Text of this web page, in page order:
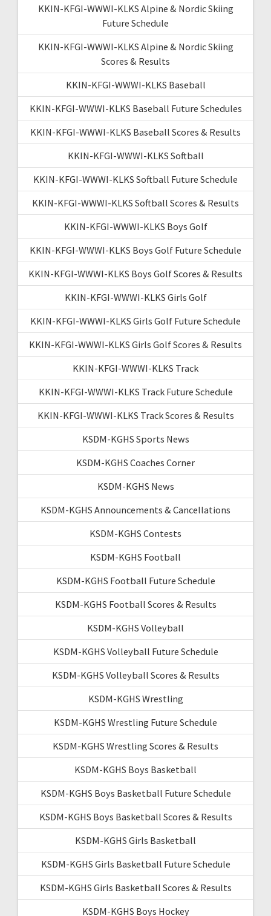
KKIN-KFGI-WWWI-KLKS Alpine & Nordic Skiing
Future Schedule
KKIN-KFGI-WWWI-KLKS Alpine & Nordic Skiing
Scores & Results
KKIN-KFGI-WWWI-KLKS Baseball
KKIN-KFGI-WWWI-KLKS Baseball Future Schedules
KKIN-KFGI-WWWI-KLKS Baseball Scores & Results
KKIN-KFGI-WWWI-KLKS Softball
KKIN-KFGI-WWWI-KLKS Softball Future Schedule
KKIN-KFGI-WWWI-KLKS Softball Scores & Results
KKIN-KFGI-WWWI-KLKS Boys Golf
KKIN-KFGI-WWWI-KLKS Boys Golf Future Schedule
KKIN-KFGI-WWWI-KLKS Boys Golf Scores & Results
KKIN-KFGI-WWWI-KLKS Girls Golf
KKIN-KFGI-WWWI-KLKS Girls Golf Future Schedule
KKIN-KFGI-WWWI-KLKS Girls Golf Scores & Results
KKIN-KFGI-WWWI-KLKS Track
KKIN-KFGI-WWWI-KLKS Track Future Schedule
KKIN-KFGI-WWWI-KLKS Track Scores & Results
KSDM-KGHS Sports News
KSDM-KGHS Coaches Corner
KSDM-KGHS News
KSDM-KGHS Announcements & Cancellations
KSDM-KGHS Contests
KSDM-KGHS Football
KSDM-KGHS Football Future Schedule
KSDM-KGHS Football Scores & Results
KSDM-KGHS Volleyball
KSDM-KGHS Volleyball Future Schedule
KSDM-KGHS Volleyball Scores & Results
KSDM-KGHS Wrestling
KSDM-KGHS Wrestling Future Schedule
KSDM-KGHS Wrestling Scores & Results
KSDM-KGHS Boys Basketball
KSDM-KGHS Boys Basketball Future Schedule
KSDM-KGHS Boys Basketball Scores & Results
KSDM-KGHS Girls Basketball
KSDM-KGHS Girls Basketball Future Schedule
KSDM-KGHS Girls Basketball Scores & Results
KSDM-KGHS Boys Hockey